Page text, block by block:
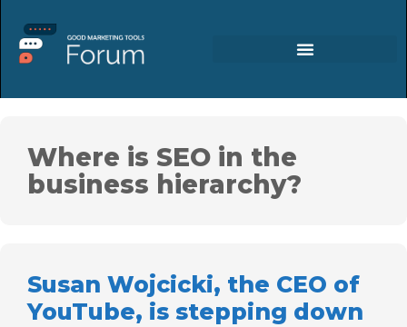
Where is SEO in the
business hierarchy?
Susan Wojcicki, the CEO of
YouTube, is stepping down